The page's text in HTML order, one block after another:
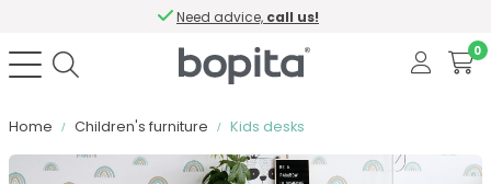
Need advice, call us!
0
Home Children's furniture Kids desks